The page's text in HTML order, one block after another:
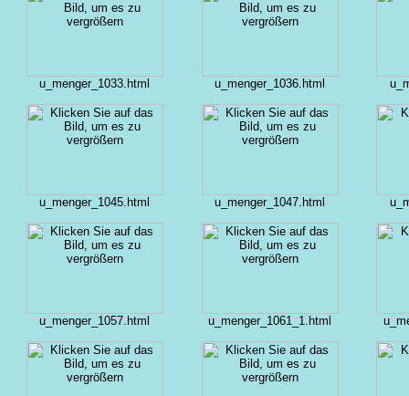
u_menger_1033.html u_menger_1036.html
u_menger_1045.html u_menger_1047.html
u_menger_1057.html u_menger_1061_1.html